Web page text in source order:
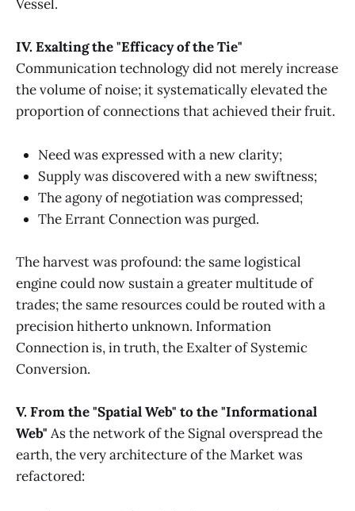
Vessel.
IV. Exalting the "Efficacy of the Tie"
Communication technology did not merely increase
the volume of noise; it systematically elevated the
proportion of connections that achieved their fruit.
Need was expressed with a new clarity;
Supply was discovered with a new swiftness;
The agony of negotiation was compressed;
The Errant Connection was purged.
The harvest was profound: the same logistical
engine could now sustain a greater multitude of
trades; the same resources could be routed with a
precision hitherto unknown. Information
Connection is, in truth, the Exalter of Systemic
Conversion.
V. From the "Spatial Web" to the "Informational
Web" As the network of the Signal overspread the
earth, the very architecture of the Market was
refactored: